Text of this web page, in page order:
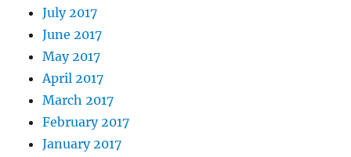
July 2017
June 2017
May 2017
April 2017
March 2017
February 2017
January 2017